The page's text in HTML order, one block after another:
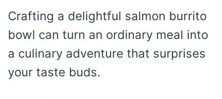
Crafting a delightful salmon burrito
bowl can turn an ordinary meal into
a culinary adventure that surprises
your taste buds.